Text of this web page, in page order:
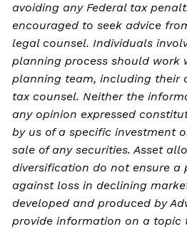
avoiding any Federal tax
encouraged to seek advice
legal counsel. Individuals
planning process should work
planning team, including their
tax counsel. Neither the
any opinion expressed
by us of a specific investment
sale of any securities. Asset
diversification do not ensure a
against loss in declining
developed and produced by
provide information on a topic